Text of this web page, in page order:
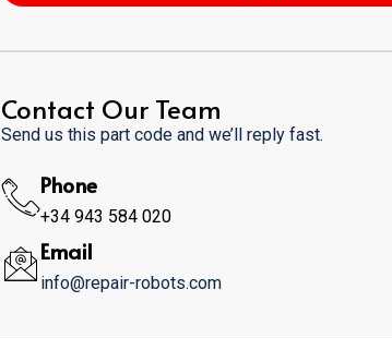
Contact Our Team
Send us this part code and we’ll reply fast.
Phone
+34 943 584 020
Email
info@repair-robots.com